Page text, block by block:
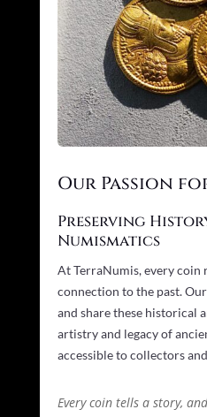
Our Passion
Preserving
Numismatics
At TerraNumis, every coin
connection to the past.
and share these historical
artistry and legacy of
accessible to collectors
Every coin tells a story,